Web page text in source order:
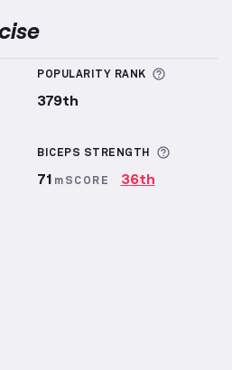
about Sets Logged
POPULARITY RANK More
379th
about Difficulty
BICEPS STRENGTH More
71 mSCORE 36th